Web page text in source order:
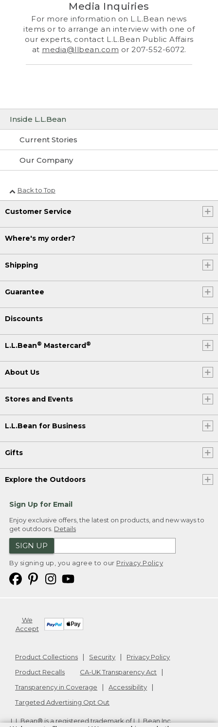
Inside L.L.Bean
Current Stories
Our Company
Media Inquiries
For more information on L.L.Bean news
items or to arrange an interview with one of
our experts, contact L.L.Bean Public Affairs
at media@llbean.com or 207-552-6072.
Back to Top
Customer Service
Where's my order?
Shipping
Guarantee
Discounts
L.L.Bean® Mastercard®
About Us
Stores and Events
L.L.Bean for Business
Gifts
Explore the Outdoors
Sign Up for Email
Enjoy exclusive offers, the latest on products, and new ways to
get outdoors. Details
SIGN UP
By signing up, you agree to our Privacy Policy
We
Accept
Product Collections Security
Privacy Policy
Product Recalls
CA-UK Transparency Act
Transparency in Coverage
Accessibility
Targeted Advertising Opt Out
L.L.Bean® is a registered trademark of L.L.Bean Inc.